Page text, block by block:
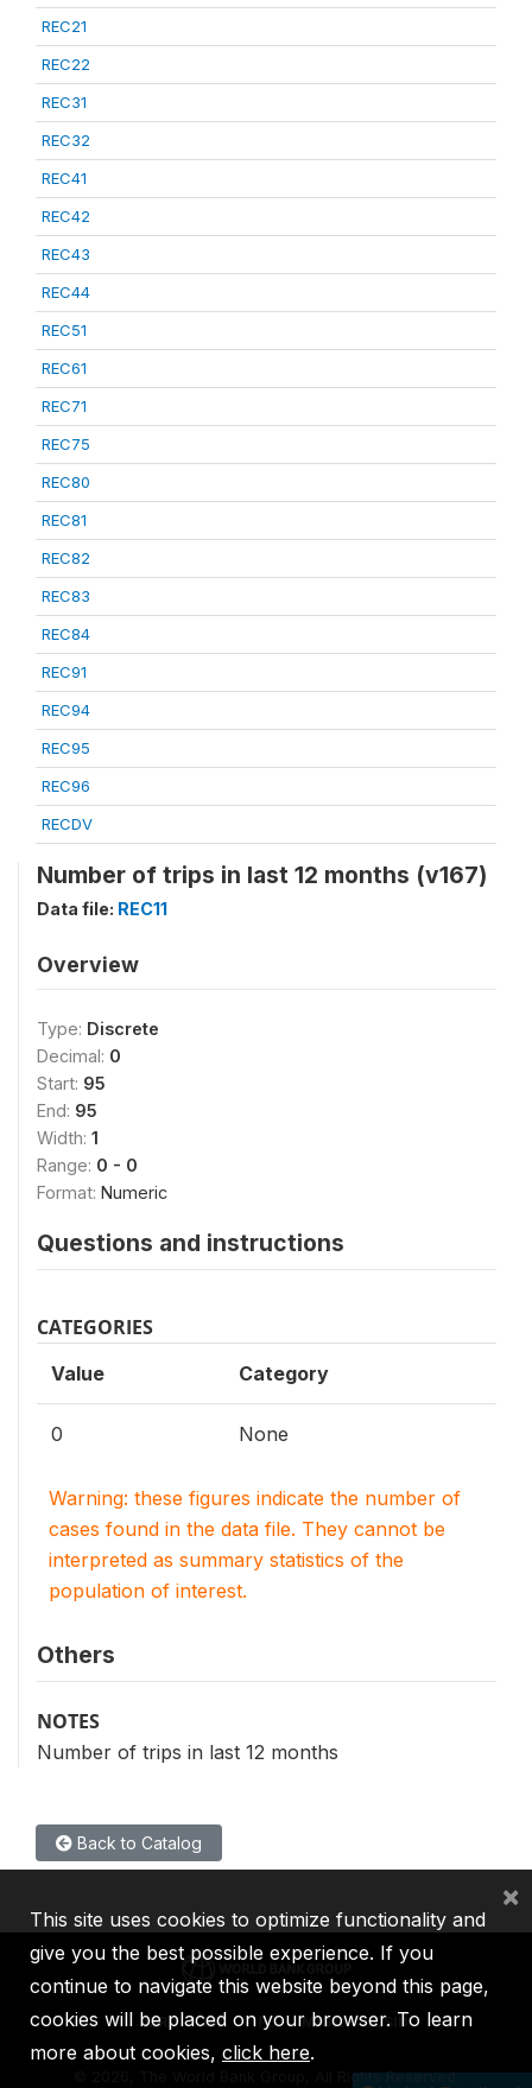
REC21
REC22
REC31
REC32
REC41
REC42
REC43
REC44
REC51
REC61
REC71
REC75
REC80
REC81
REC82
REC83
REC84
REC91
REC94
REC95
REC96
RECDV
Number of trips in last 12 months (v167)
Data file: REC11
Overview
Type: Discrete
Decimal: 0
Start: 95
End: 95
Width: 1
Range: 0 - 0
Format: Numeric
Questions and instructions
CATEGORIES
Value Category
0 None
Warning: these figures indicate the number of
cases found in the data file. They cannot be
interpreted as summary statistics of the
population of interest.
Others
NOTES
Number of trips in last 12 months
Back to Catalog
IBRD IDA IFC MIGA ICSID
2026, The World Bank Group, All Rights Reserved.
This site uses cookies to optimize functionality and
give you the best possible experience. If you
continue to navigate this website beyond this page,
cookies will be placed on your browser. To learn
more about cookies, click here.
×